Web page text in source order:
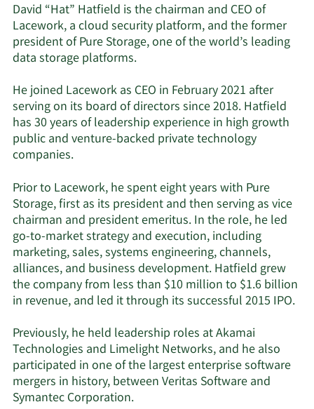
David “Hat” Hatfield is the chairman and CEO of
Lacework, a cloud security platform, and the former
president of Pure Storage, one of the world’s leading
data storage platforms.
He joined Lacework as CEO in February 2021 after
serving on its board of directors since 2018. Hatfield
has 30 years of leadership experience in high growth
public and venture-backed private technology
companies.
Prior to Lacework, he spent eight years with Pure
Storage, first as its president and then serving as vice
chairman and president emeritus. In the role, he led
go-to-market strategy and execution, including
marketing, sales, systems engineering, channels,
alliances, and business development. Hatfield grew
the company from less than $10 million to $1.6 billion
in revenue, and led it through its successful 2015 IPO.
Previously, he held leadership roles at Akamai
Technologies and Limelight Networks, and he also
participated in one of the largest enterprise software
mergers in history, between Veritas Software and
Symantec Corporation.